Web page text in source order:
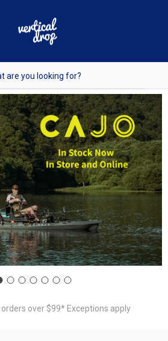
orders over $99* Exceptions apply